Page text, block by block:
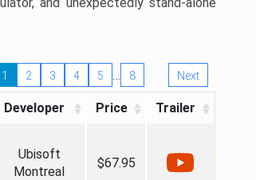
1 2 3 4 5 … 8 Next
Developer Price Trailer
Ubisoft
Montreal
$67.95